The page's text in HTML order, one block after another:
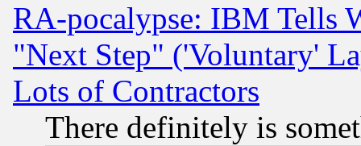
RA-pocalypse: IBM Tells
"Next Step" ('Voluntary'
Lots of Contractors
There definitely is